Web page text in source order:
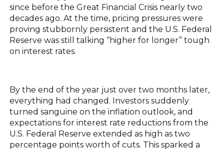
since before the Great Financial Crisis nearly two
decades ago. At the time, pricing pressures were
proving stubbornly persistent and the U.S. Federal
Reserve was still talking “higher for longer” tough
on interest rates.
By the end of the year just over two months later,
everything had changed. Investors suddenly
turned sanguine on the inflation outlook, and
expectations for interest rate reductions from the
U.S. Federal Reserve extended as high as two
percentage points worth of cuts. This sparked a